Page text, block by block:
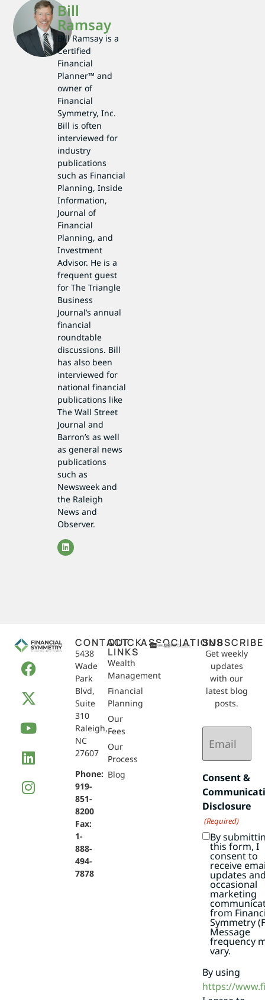
Bill
Ramsay
Bill Ramsay is a
Certified
Financial
Planner™ and
owner of
Financial
Symmetry, Inc.
Bill is often
interviewed for
industry
publications
such as Financial
Planning, Inside
Information,
Journal of
Financial
Planning, and
Investment
Advisor. He is a
frequent guest
for The Triangle
Business
Journal’s annual
financial
roundtable
discussions. Bill
has also been
interviewed for
national financial
publications like
The Wall Street
Journal and
Barron’s as well
as general news
publications
such as
Newsweek and
the Raleigh
News and
Observer.
CONTACT
5438
Wade
Park
Blvd,
Suite
310
Raleigh,
NC
27607
Phone:
919-
851-
8200
Fax:
1-
888-
494-
7878
QUICK
LINKS
Wealth
Management
Financial
Planning
Our
Fees
Our
Process
Blog
ASSOCIATIONSSUBSCRIBE
Get weekly
updates
with our
latest blog
posts.
Email
(Required)
Consent &
Disclosure
(Required)
By
this form, I
consent to
receive
updates
occasional
marketing
from
Symmetry
Message
frequency
vary.
By using
https://